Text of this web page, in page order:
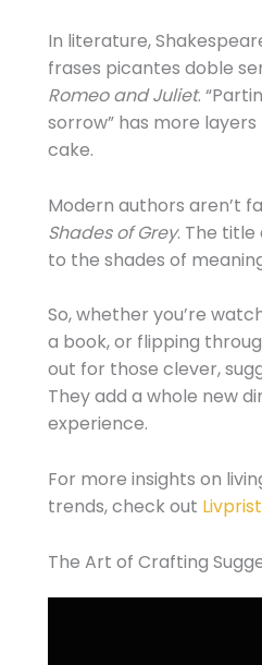
In literature,
frases picantes doble
Romeo and Juliet.
sorrow” has more
cake.
Modern authors aren’t
Shades of Grey. The title
to the shades of
So, whether you’re
a book, or flipping
out for those clever,
They add a whole new
experience.
For more insights on
trends, check out
The Art of Crafting